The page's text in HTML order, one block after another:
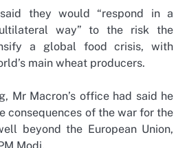
they would “respond in a
way” to the risk the
a global food crisis, with
main wheat producers.
Mr Macron’s office had said he
consequences of the war for the
beyond the European Union,